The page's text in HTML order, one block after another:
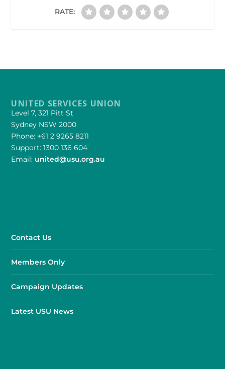
RATE:
UNITED SERVICES UNION
Level 7, 321 Pitt St
Sydney NSW 2000
Phone: +61 2 9265 8211
Support: 1300 136 604
Email: united@usu.org.au
Contact Us
Members Only
Campaign Updates
Latest USU News